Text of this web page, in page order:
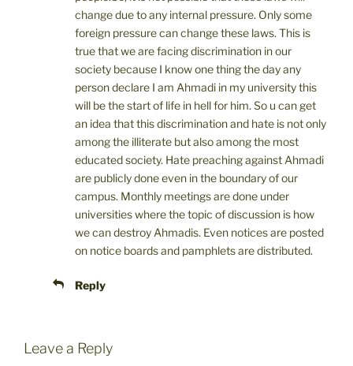
change due to any internal pressure. Only some
foreign pressure can change these laws. This is
true that we are facing discrimination in our
society because I know one thing the day any
person declare I am Ahmadi in my university this
will be the start of life in hell for him. So u can get
an idea that this discrimination and hate is not only
among the illiterate but also among the most
educated society. Hate preaching against Ahmadi
are publicly done even in the boundary of our
campus. Monthly meetings are done under
universities where the topic of discussion is how
we can destroy Ahmadis. Even notices are posted
on notice boards and pamphlets are distributed.
Reply
Leave a Reply